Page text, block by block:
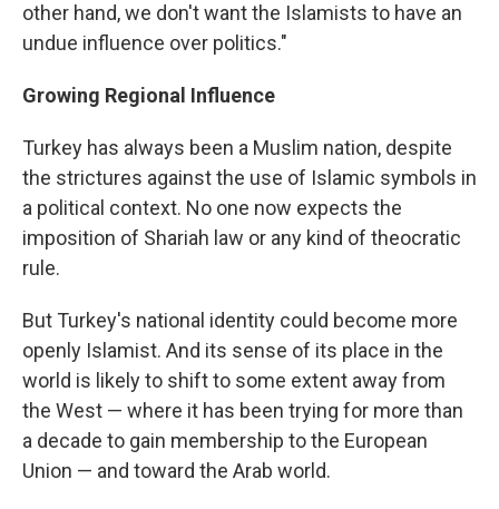
other hand, we don't want the Islamists to have an
undue influence over politics."
Growing Regional Influence
Turkey has always been a Muslim nation, despite
the strictures against the use of Islamic symbols in
a political context. No one now expects the
imposition of Shariah law or any kind of theocratic
rule.
But Turkey's national identity could become more
openly Islamist. And its sense of its place in the
world is likely to shift to some extent away from
the West — where it has been trying for more than
a decade to gain membership to the European
Union — and toward the Arab world.